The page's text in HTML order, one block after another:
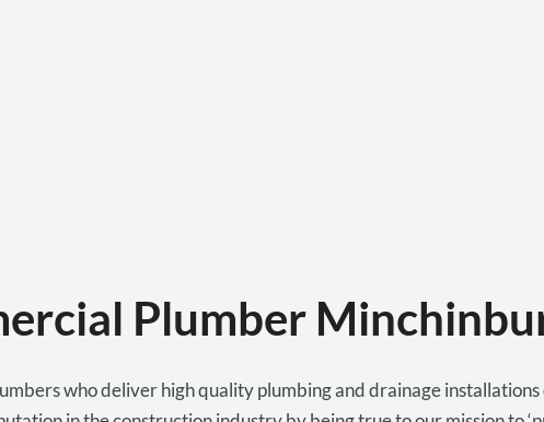
Plumber
who deliver high quality plumbing and drainage